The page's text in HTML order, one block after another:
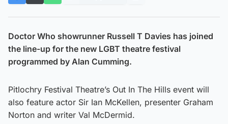
Doctor Who showrunner Russell T Davies has joined
the line-up for the new LGBT theatre festival
programmed by Alan Cumming.
Pitlochry Festival Theatre’s Out In The Hills event will
also feature actor Sir Ian McKellen, presenter Graham
Norton and writer Val McDermid.